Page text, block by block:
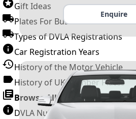
Gift Ideas
Plates For Businesses
Types of DVLA Registrations
Car Registration Years
History of the Motor Vehicle
History of UK Number Plates
Browse All Guides »
DVLA Number Plates
Enquire